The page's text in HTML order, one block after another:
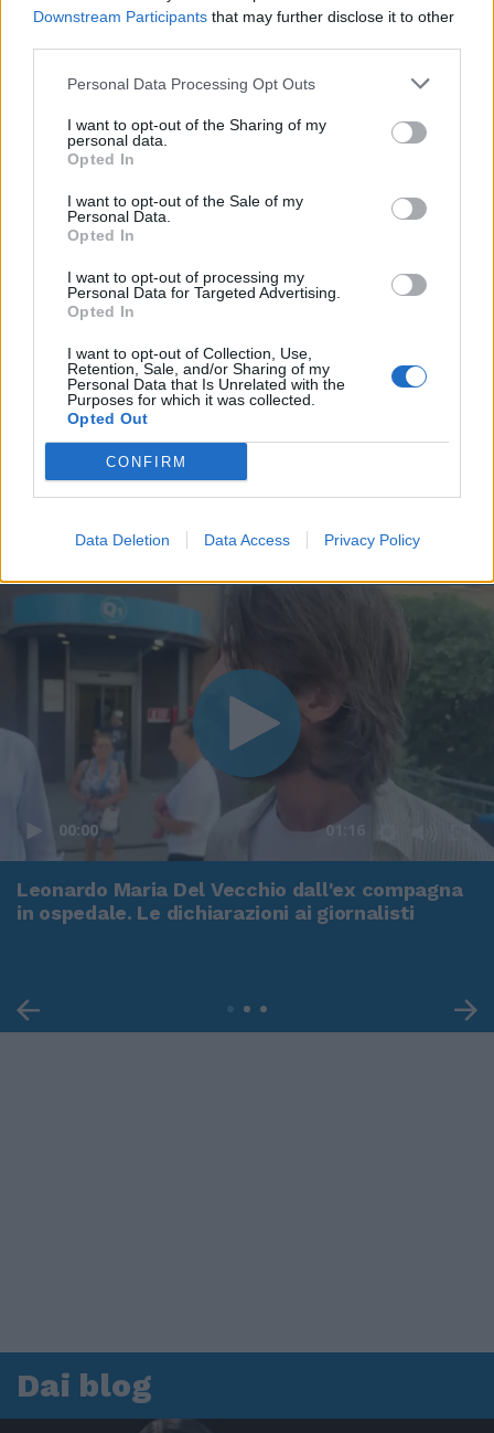
Downstream Participants that may further disclose it to other
Personal Data Processing Opt Outs
I want to opt-out of the Sharing of my
personal data.
Opted In
I want to opt-out of the Sale of my
Personal Data.
Opted In
I want to opt-out of processing my
Personal Data for Targeted Advertising.
Opted In
I want to opt-out of Collection, Use,
Retention, Sale, and/or Sharing of my
Personal Data that Is Unrelated with the
Purposes for which it was collected.
Opted Out
CONFIRM
Data Deletion Data Access Privacy Policy
00:00 01:16
Leonardo Maria Del Vecchio dall'ex compagna
in ospedale. Le dichiarazioni ai giornalisti
Dai blog